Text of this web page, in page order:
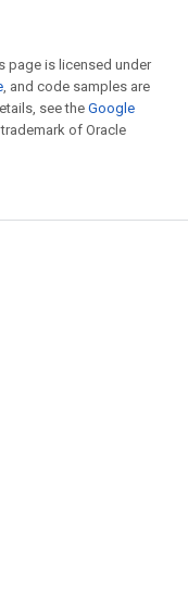
page is licensed under
, and code samples are
see theGoogle
of Oracle